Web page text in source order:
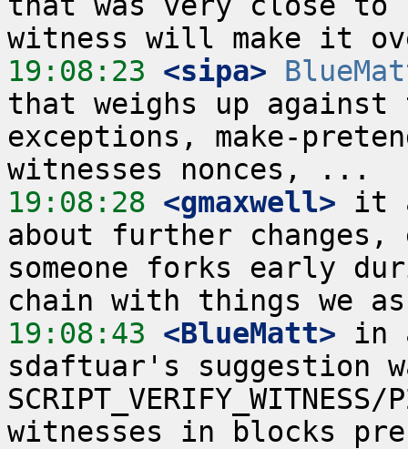
19:08:23 <sipa>
that weighs up
exceptions, make-
19:08:28 <gmaxwell> it
about further
someone forks early
19:08:43 <BlueMatt> in
sdaftuar's suggestion
witnesses in blocks